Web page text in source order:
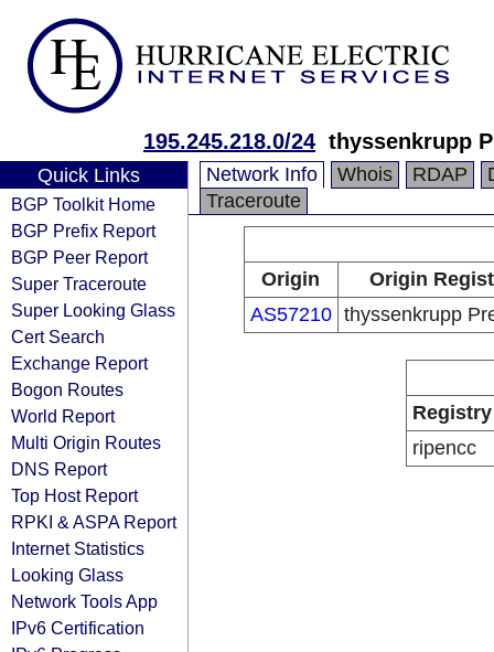
195.245.218.0/24 thyssenkrupp
Quick Links
BGP Toolkit Home
BGP Prefix Report
BGP Peer Report
Super Traceroute
Super Looking Glass
Cert Search
Exchange Report
Bogon Routes
World Report
Multi Origin Routes
DNS Report
Top Host Report
RPKI & ASPA Report
Internet Statistics
Looking Glass
Network Tools App
IPv6 Certification
Network Info Whois RDAP
Traceroute
Origin
Origin
AS57210 thyssenkrupp
Registry
ripencc